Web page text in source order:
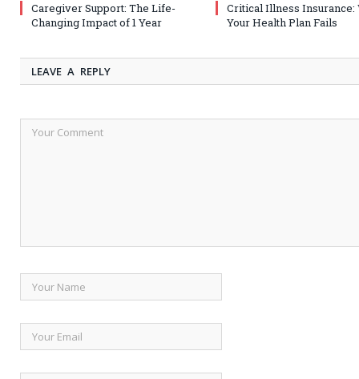
Caregiver Support: The Life-
Changing Impact of 1 Year
Critical Illness Insurance:
Your Health Plan Fails
LEAVE A REPLY